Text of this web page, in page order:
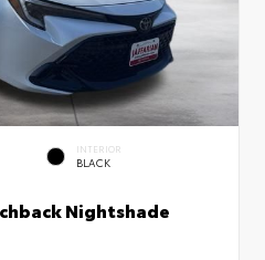
INTERIOR
BLACK
Nightshade